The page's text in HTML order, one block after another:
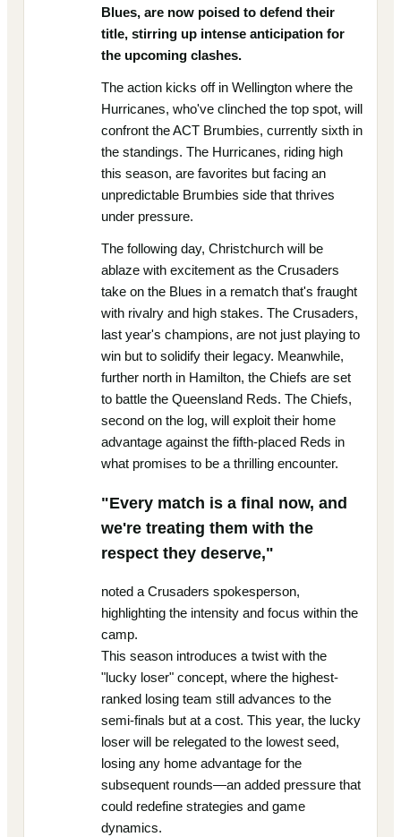
Blues, are now poised to defend their
title, stirring up intense anticipation for
the upcoming clashes.
The action kicks off in Wellington where the
Hurricanes, who've clinched the top spot, will
confront the ACT Brumbies, currently sixth in
the standings. The Hurricanes, riding high
this season, are favorites but facing an
unpredictable Brumbies side that thrives
under pressure.
The following day, Christchurch will be
ablaze with excitement as the Crusaders
take on the Blues in a rematch that's fraught
with rivalry and high stakes. The Crusaders,
last year's champions, are not just playing to
win but to solidify their legacy. Meanwhile,
further north in Hamilton, the Chiefs are set
to battle the Queensland Reds. The Chiefs,
second on the log, will exploit their home
advantage against the fifth-placed Reds in
what promises to be a thrilling encounter.
"Every match is a final now, and
we're treating them with the
respect they deserve,"
noted a Crusaders spokesperson,
highlighting the intensity and focus within the
camp.
This season introduces a twist with the
"lucky loser" concept, where the highest-
ranked losing team still advances to the
semi-finals but at a cost. This year, the lucky
loser will be relegated to the lowest seed,
losing any home advantage for the
subsequent rounds—an added pressure that
could redefine strategies and game
dynamics.